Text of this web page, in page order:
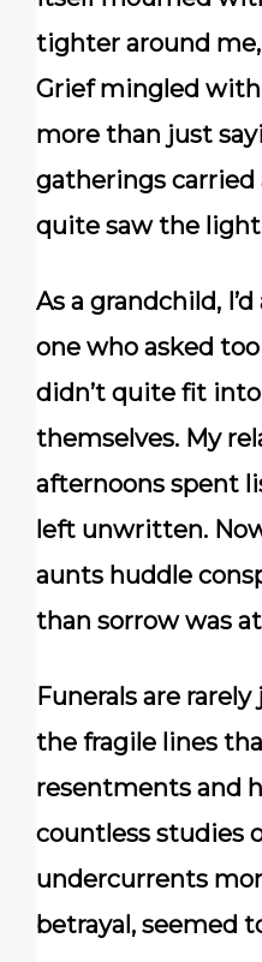
tighter around
Grief mingled
more than just
gatherings
quite saw the light
As a grandchild,
one who asked
didn’t quite fit
themselves. My
afternoons spent
left unwritten.
aunts huddle
than sorrow was
Funerals are
the fragile lines
resentments and
countless studies
undercurrents
betrayal, seemed